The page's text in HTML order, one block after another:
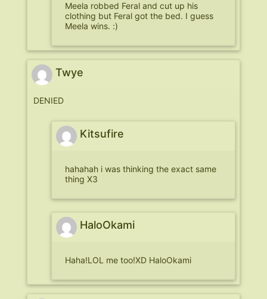
Meela robbed Feral and cut up his
clothing but Feral got the bed. I guess
Meela wins. :)
Twye
DENIED
Kitsufire
hahahah i was thinking the exact same
thing X3
HaloOkami
Haha!LOL me too!XD HaloOkami